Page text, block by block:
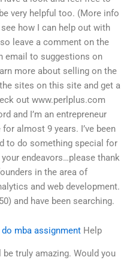
very helpful too. (More info
how I can help out with
leave a comment on the
email to suggestions on
more about selling on the
sites on this site and get a
out www.perlplus.com
and I’m an entrepreneur
almost 9 years. I’ve been
to do something special for
endeavors…please thank
in the area of
and web development.
and have been searching.
mba assignment Help
truly amazing. Would you